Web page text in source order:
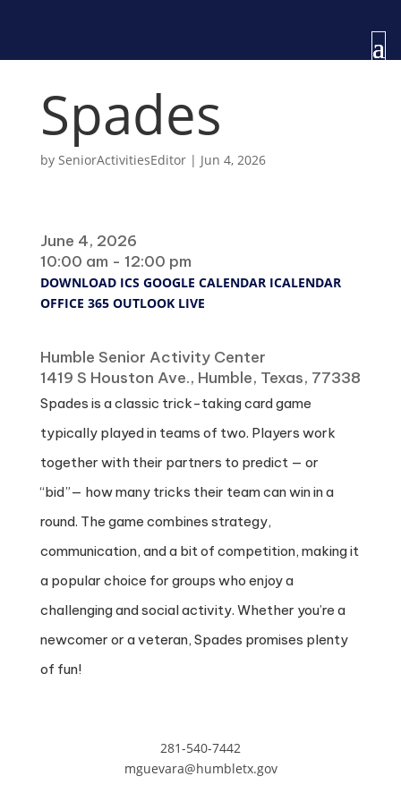
Spades
by SeniorActivitiesEditor| Jun 4, 2026
June 4, 2026
10:00 am - 12:00 pm
DOWNLOAD ICS GOOGLE CALENDAR ICALENDAR
OFFICE 365 OUTLOOK LIVE
Humble Senior Activity Center
1419 S Houston Ave., Humble, Texas, 77338
Spades is a classic trick-taking card game
typically played in teams of two. Players work
together with their partners to predict — or
“bid”— how many tricks their team can win in a
round. The game combines strategy,
communication, and a bit of competition, making it
a popular choice for groups who enjoy a
challenging and social activity. Whether you’re a
newcomer or a veteran, Spades promises plenty
of fun!
281-540-7442
mguevara@humbletx.gov